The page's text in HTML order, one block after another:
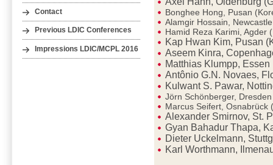
Contact
Previous LDIC Conferences
Impressions LDIC/MCPL 2016
Bonghee Hong, Pusan
Alamgir Hossain,
Hamid Reza Karimi, Agder
Kap Hwan Kim, Pusan
Aseem Kinra,
Matthias Klumpp, Essen
Antônio G.N. Novaes,
Kulwant S. Pawar,
Jörn Schönberger,
Marcus Seifert, Osnabrück
Alexander Smirnov, St.
Gyan Bahadur Thapa,
Dieter Uckelmann,
Karl Worthmann,